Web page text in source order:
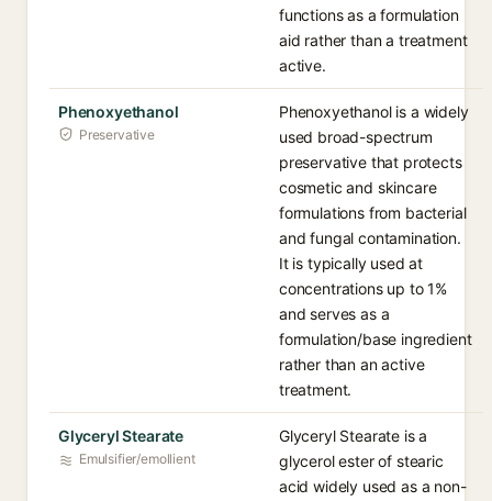
functions as a formulation
aid rather than a treatment
active.
Phenoxyethanol
Preservative
Phenoxyethanol is a widely
used broad-spectrum
preservative that protects
cosmetic and skincare
formulations from bacterial
and fungal contamination.
It is typically used at
concentrations up to 1%
and serves as a
formulation/base ingredient
rather than an active
treatment.
Glyceryl Stearate
Emulsifier/emollient
Glyceryl Stearate is a
glycerol ester of stearic
acid widely used as a non-